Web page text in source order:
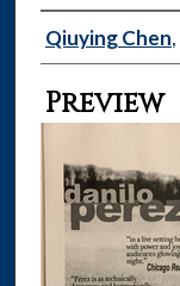
Creator
Qiuying Chen,
Preview